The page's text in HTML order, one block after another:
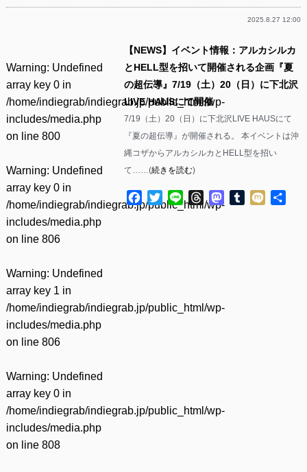
2025.8.27 12:00
Warning: Undefined
array key 0 in
/home/indiegrab/indiegrab.jp/public_html/wp-
includes/media.php
on line 800
Warning: Undefined
array key 0 in
/home/indiegrab/indiegrab.jp/public_html/wp-
includes/media.php
on line 806
Warning: Undefined
array key 1 in
/home/indiegrab/indiegrab.jp/public_html/wp-
includes/media.php
on line 806
Warning: Undefined
array key 0 in
/home/indiegrab/indiegrab.jp/public_html/wp-
includes/media.php
on line 808
【NEWS】イベント情報：アルカシルカ
とHELL型を招いて開催される企画『夏
の超伝導』7/19（土）20（日）に下北沢
LIVE HAUSにて開催
7/19（土）20（日）に下北沢LIVE HAUSにて
『夏の超伝導』が開催される。 本イベントは沖
縄コザからアルカシルカとHELL型を招い
て……(続きを読む)
Facebook
TwitterLine ThreadsMastodon
Tumblr
Mixi